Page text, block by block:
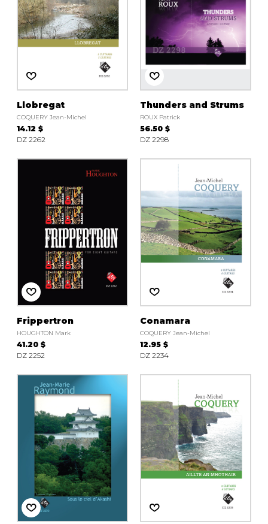
Llobregat
COQUERY Jean-Michel
14.12 $
DZ 2262
Thunders and Strums
ROUX Patrick
56.50 $
DZ 2298
Frippertron
HOUGHTON Mark
41.20 $
DZ 2252
Conamara
COQUERY Jean-Michel
12.95 $
DZ 2234